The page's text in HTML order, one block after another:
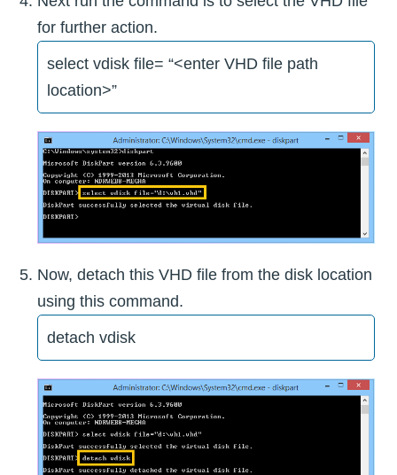
for further action.
select vdisk file= “<enter VHD file path
location>”
Now, detach this VHD file from the disk location
using this command.
detach vdisk